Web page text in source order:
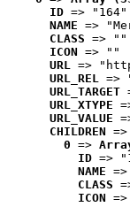
ID => "164"
NAME =>
CLASS => ""
ICON => ""
URL =>
URL_REL =>
URL_TARGET
URL_XTYPE
URL_VALUE
CHILDREN =>
0 =>
ID =>
NAME
CLASS
ICON